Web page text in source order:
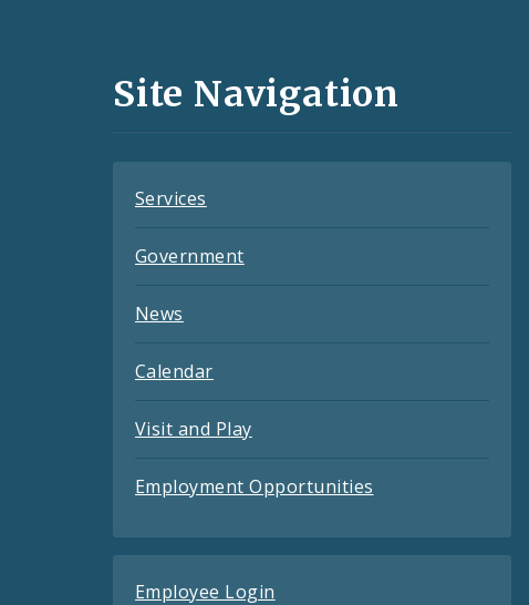
and
Site Navigation
Services
Government
News
Calendar
Visit and Play
Employment Opportunities
Employee Login